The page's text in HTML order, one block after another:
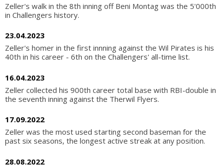
Zeller's walk in the 8th inning off Beni Montag was the 5'000th
in Challengers history.
23.04.2023
Zeller's homer in the first innning against the Wil Pirates is his
40th in his career - 6th on the Challengers' all-time list.
16.04.2023
Zeller collected his 900th career total base with RBI-double in
the seventh inning against the Therwil Flyers.
17.09.2022
Zeller was the most used starting second baseman for the
past six seasons, the longest active streak at any position.
28.08.2022